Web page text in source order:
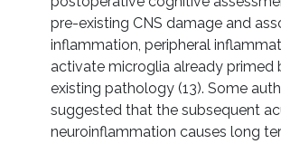
pre-existing CNS damage and
inflammation, peripheral
activate microglia already primed
existing pathology (13). Some
suggested that the subsequent
neuroinflammation causes long